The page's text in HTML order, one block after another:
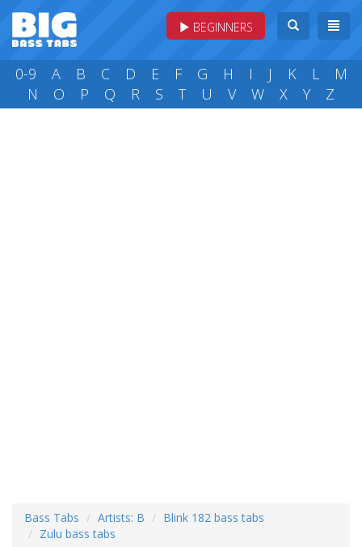
BEGINNERS
0-9 A B C D E F G H I J K L
M
N
O P Q R S T U V W X Y Z
Bass Tabs Artists: B
Blink 182 bass tabs
Zulu bass tabs